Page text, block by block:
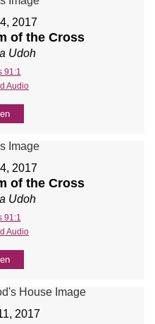
2017
of the Cross
Udoh
91:1
Audio
2017
of the Cross
Udoh
91:1
Audio
2017